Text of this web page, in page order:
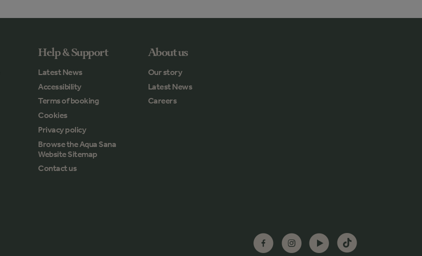
Help & Support
Latest News
Accessibility
Terms of booking
Cookies
Privacy policy
Browse the Aqua Sana
Website Sitemap
Contact us
About us
Our story
Latest News
Careers